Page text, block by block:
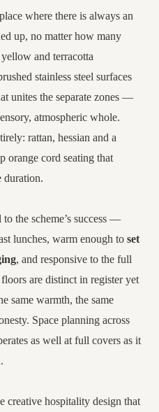
where there is always an
up, no matter how many
and terracotta
stainless steel surfaces
unites the separate zones —
atmospheric whole.
rattan, hessian and a
orange cord seating that
duration.
the scheme’s success —
lunches, warm enough to set
, and responsive to the full
are distinct in register yet
same warmth, the same
Space planning across
as well at full covers as it
creative hospitality design that